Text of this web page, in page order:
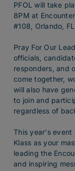
PFOL will take
8PM at
#108, Orlando,
Pray For Our
officials,
responders, and
come together,
will also have
to join and
regardless of
This year's
Klass as your
leading the
and inspiring